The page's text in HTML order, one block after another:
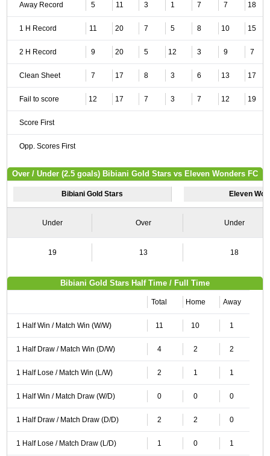
Away Record 5 11 3 1 7 7 18
1 H Record 11 20 7 5 8 10 15
2 H Record 9 20 5 12 3 9 7
Clean Sheet 7 17 8 3 6 13 17
Fail to score 12 17 7 3 7 12 19
Score First
Opp. Scores First
Over / Under (2.5 goals) Bibiani Gold Stars vs Eleven Wonders FC
Bibiani Gold Stars Eleven
Under Over Under
19 13 18
Bibiani Gold Stars Half Time / Full Time
Total Home Away
1 Half Win / Match Win (W/W) 11 10 1
1 Half Draw / Match Win (D/W) 4 2 2
1 Half Lose / Match Win (L/W) 2 1 1
1 Half Win / Match Draw (W/D) 0 0 0
1 Half Draw / Match Draw (D/D) 2 2 0
1 Half Lose / Match Draw (L/D) 1 0 1